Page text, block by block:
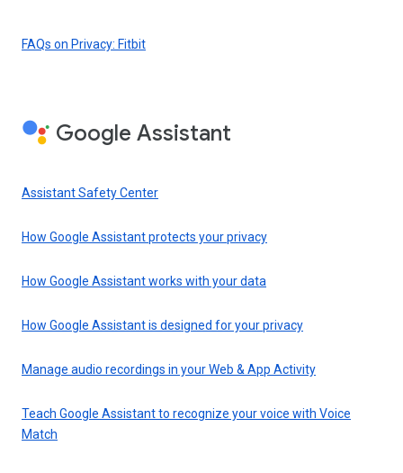
FAQs on Privacy: Fitbit
Google Assistant
Assistant Safety Center
How Google Assistant protects your privacy
How Google Assistant works with your data
How Google Assistant is designed for your privacy
Manage audio recordings in your Web & App Activity
Teach Google Assistant to recognize your voice with Voice
Match